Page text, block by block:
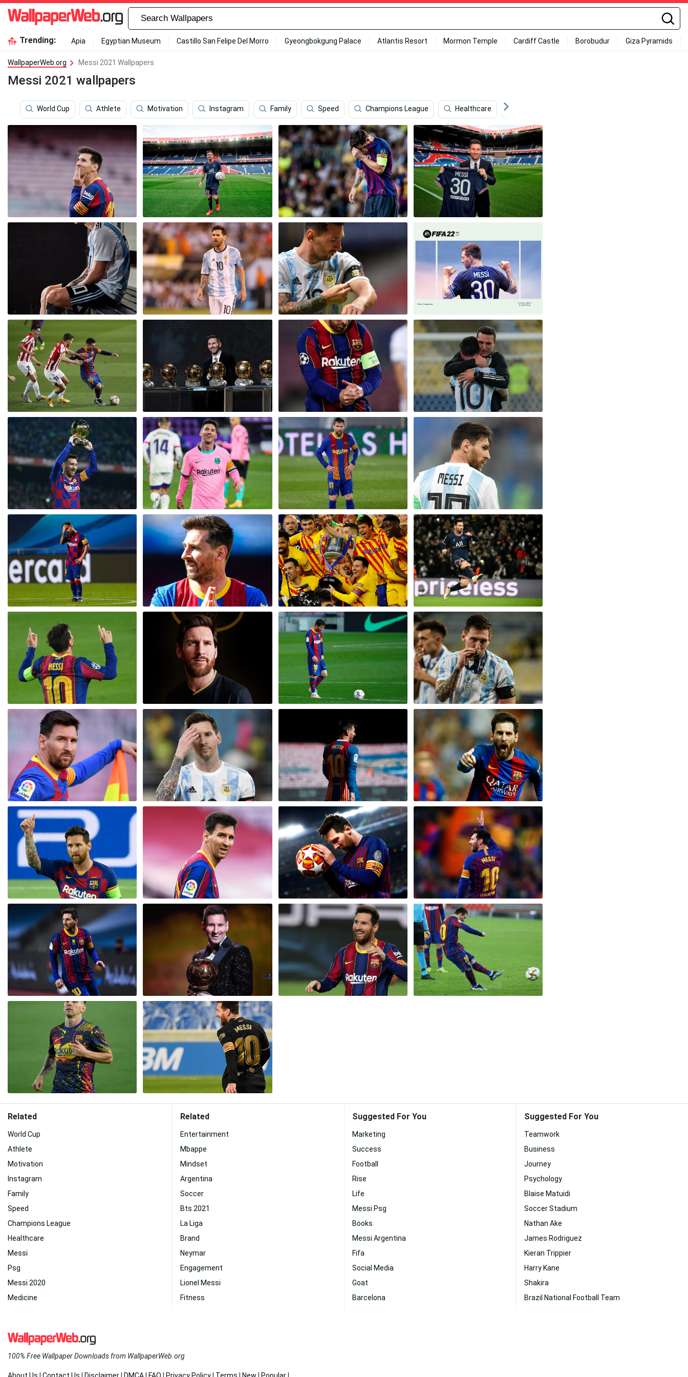
Trending: Apia Egyptian Museum Castillo San Felipe Del Morro Gyeongbokgung Palace Atlantis Resort Mormon Temple Cardiff Castle Borobudur Giza Pyramids
WallpaperWeb.org Messi 2021 Wallpapers
Messi 2021 wallpapers
World Cup Athlete Motivation Instagram Family Speed Champions League Healthcare
Related
World Cup
Athlete
Motivation
Instagram
Family
Speed
Champions League
Healthcare
Messi
Psg
Messi 2020
Medicine
Related
Entertainment
Mbappe
Mindset
Argentina
Soccer
Bts 2021
La Liga
Brand
Neymar
Engagement
Lionel Messi
Fitness
Suggested For You
Marketing
Success
Football
Rise
Life
Messi Psg
Books
Messi Argentina
Fifa
Social Media
Goat
Barcelona
Suggested For You
Teamwork
Business
Journey
Psychology
Blaise Matuidi
Soccer Stadium
Nathan Ake
James Rodriguez
Kieran Trippier
Harry Kane
Shakira
Brazil National Football Team
100% Free Wallpaper Downloads from WallpaperWeb.org